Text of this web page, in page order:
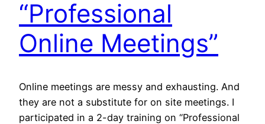
“Professional
Online Meetings”
Online meetings are messy and exhausting. And
they are not a substitute for on site meetings. I
participated in a 2-day training on “Professional